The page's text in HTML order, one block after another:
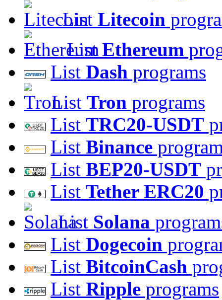
List Litecoin
ListEthereum
List Dash programs
List Tron programs
List TRC20-USDT
List Binance
List BEP20-USDT
List Tether ERC20
List Solana
List Dogecoin
List BitcoinCash
List Ripple programs